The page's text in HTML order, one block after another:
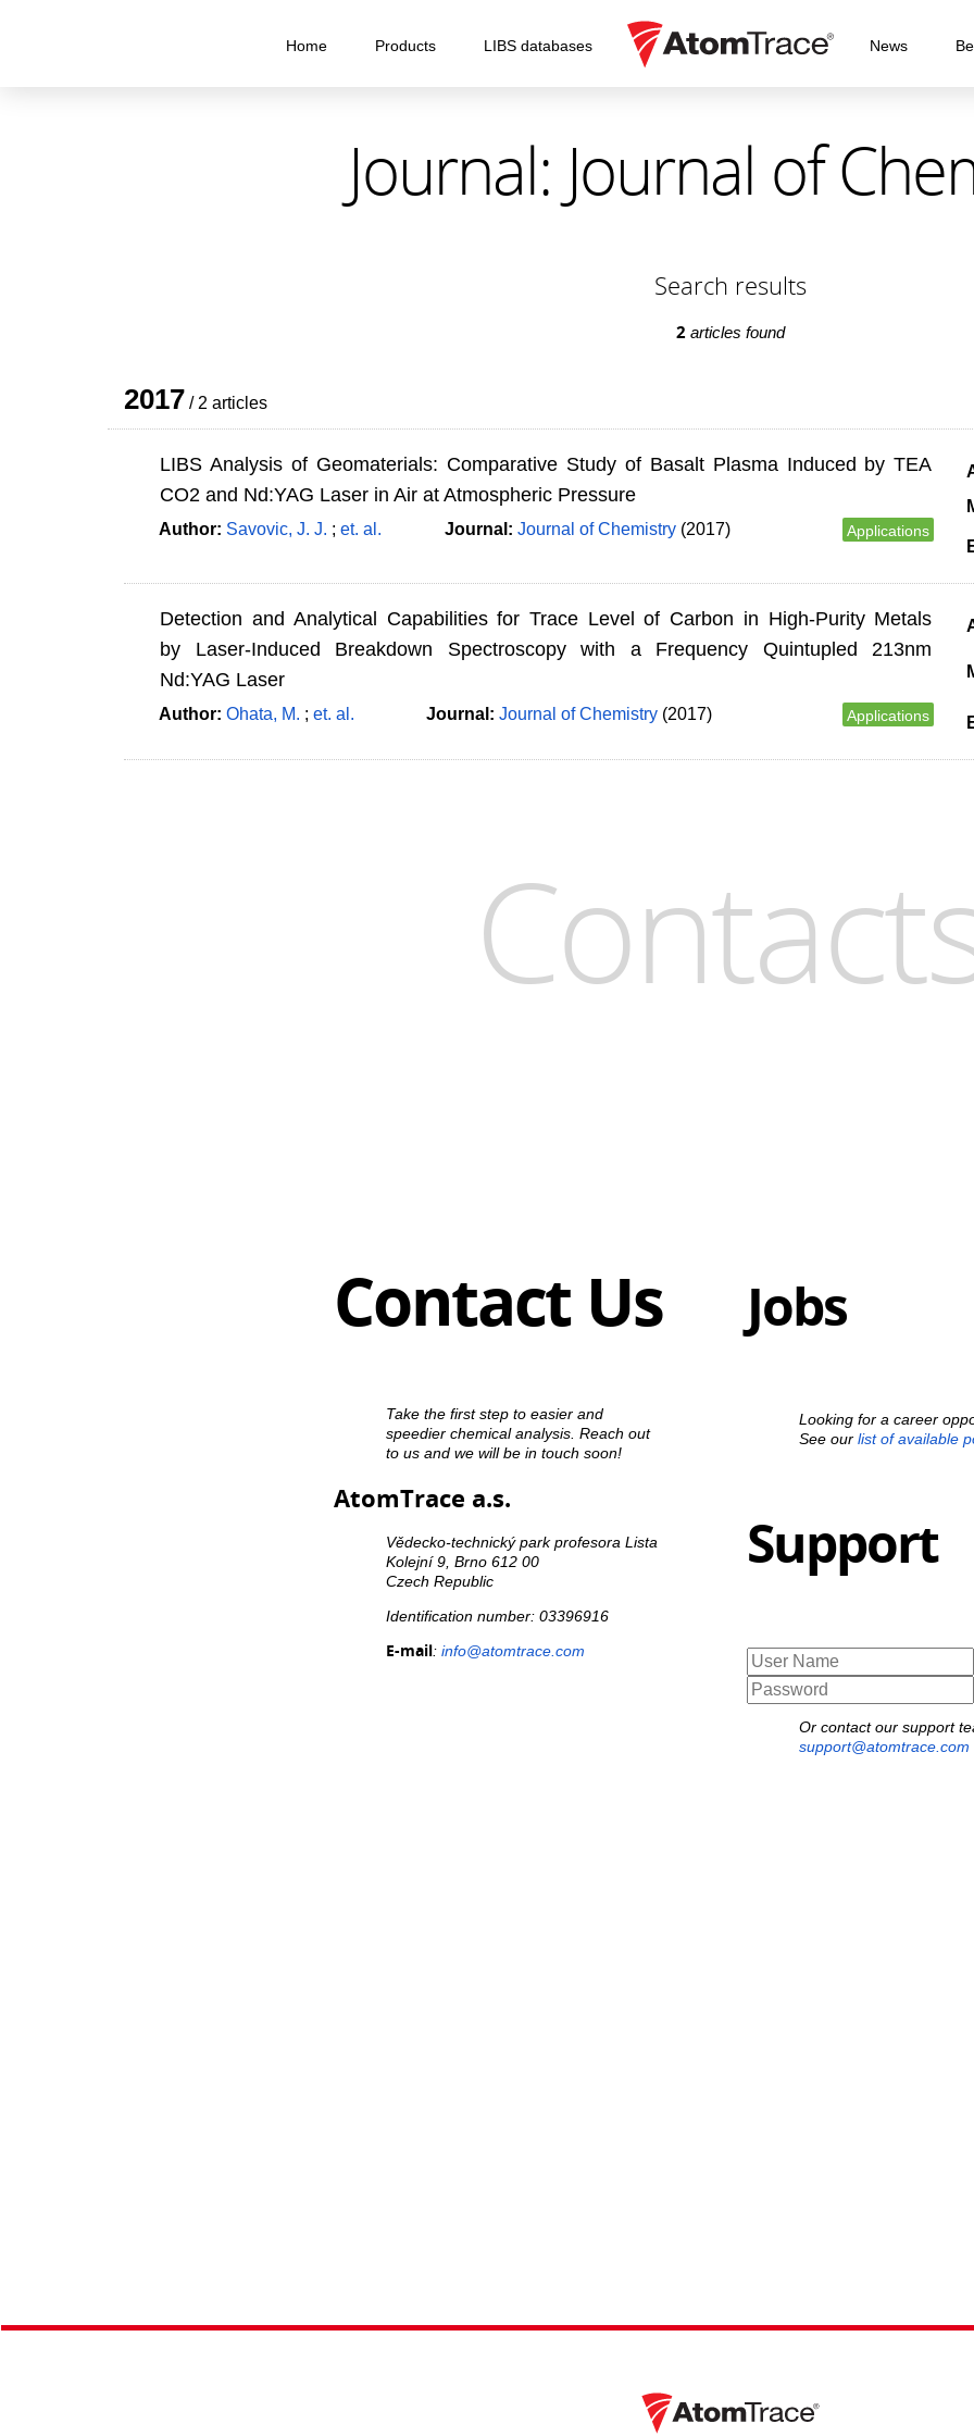
Home Products LIBS databases News
Journal: Journal of
Search results
2 articles found
2017 / 2 articles
LIBS Analysis of Geomaterials: Comparative Study of Basalt Plasma Induced by TEA
CO2 and Nd:YAG Laser in Air at Atmospheric Pressure
Author: Savovic, J. J. ; et. al. Journal: Journal of Chemistry(2017) Applications
Detection and Analytical Capabilities for Trace Level of Carbon in High-Purity Metals
by Laser-Induced Breakdown Spectroscopy with a Frequency Quintupled 213nm
Nd:YAG Laser
Author: Ohata, M. ; et. al. Journal: Journal of Chemistry(2017) Applications
Contact Us
Take the first step to easier and
speedier chemical analysis. Reach out
to us and we will be in touch soon!
AtomTrace a.s.
Vědecko-technický park profesora Lista
Kolejní 9, Brno 612 00
Czech Republic
Identification number: 03396916
E-mail: info@atomtrace.com
Jobs
Looking for a career
See our list of available
Support
Or contact our support
support@atomtrace.com